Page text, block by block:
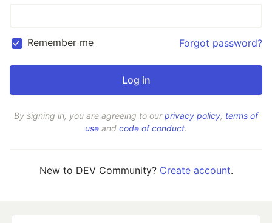
Remember me Forgot password?
By signing in, you are agreeing to ourprivacy policy, terms of
use and code of conduct.
New to DEV Community? Create account.